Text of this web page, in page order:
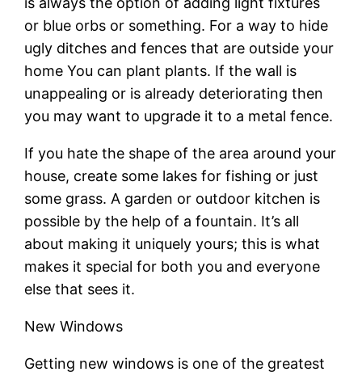
or blue orbs or something. For a way to hide
ugly ditches and fences that are outside your
home You can plant plants. If the wall is
unappealing or is already deteriorating then
you may want to upgrade it to a metal fence.
If you hate the shape of the area around your
house, create some lakes for fishing or just
some grass. A garden or outdoor kitchen is
possible by the help of a fountain. It’s all
about making it uniquely yours; this is what
makes it special for both you and everyone
else that sees it.
New Windows
Getting new windows is one of the greatest